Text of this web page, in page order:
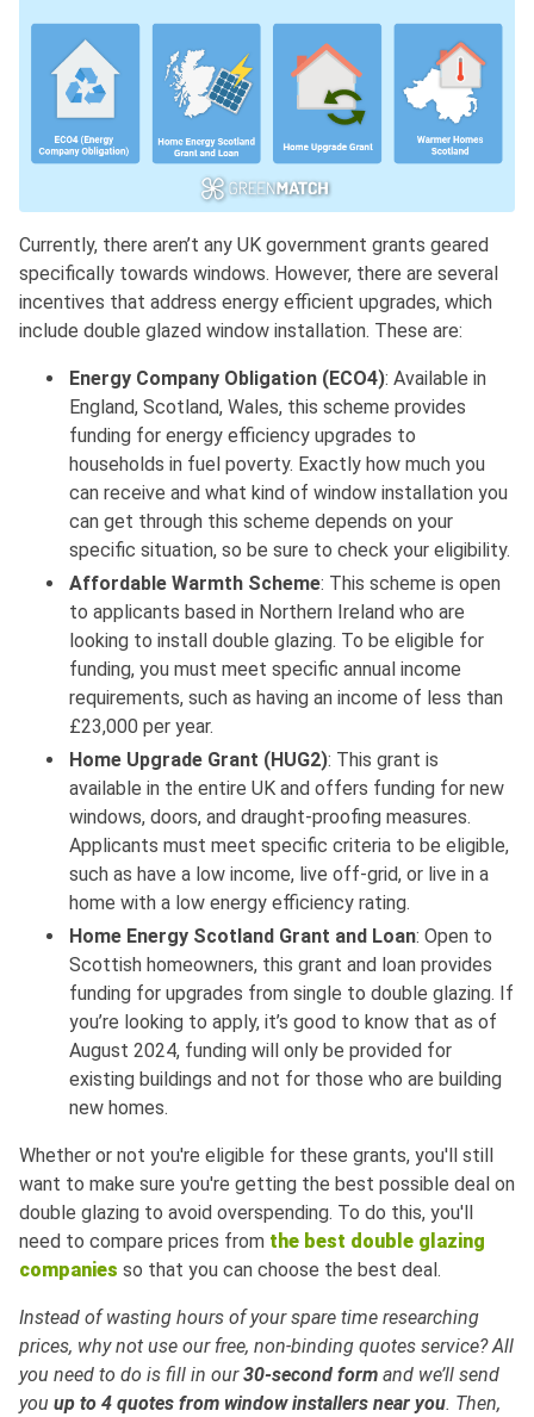
Currently, there aren’t any UK government grants geared
specifically towards windows. However, there are several
incentives that address energy efficient upgrades, which
include double glazed window installation. These are:
Energy Company Obligation (ECO4): Available in
England, Scotland, Wales, this scheme provides
funding for energy efficiency upgrades to
households in fuel poverty. Exactly how much you
can receive and what kind of window installation you
can get through this scheme depends on your
specific situation, so be sure to check your eligibility.
Affordable Warmth Scheme: This scheme is open
to applicants based in Northern Ireland who are
looking to install double glazing. To be eligible for
funding, you must meet specific annual income
requirements, such as having an income of less than
£23,000 per year.
Home Upgrade Grant (HUG2): This grant is
available in the entire UK and offers funding for new
windows, doors, and draught-proofing measures.
Applicants must meet specific criteria to be eligible,
such as have a low income, live off-grid, or live in a
home with a low energy efficiency rating.
Home Energy Scotland Grant and Loan: Open to
Scottish homeowners, this grant and loan provides
funding for upgrades from single to double glazing. If
you’re looking to apply, it’s good to know that as of
August 2024, funding will only be provided for
existing buildings and not for those who are building
new homes.
Whether or not you're eligible for these grants, you'll still
want to make sure you're getting the best possible deal on
double glazing to avoid overspending. To do this, you'll
need to compare prices from the best double glazing
companies so that you can choose the best deal.
Instead of wasting hours of your spare time researching
prices, why not use our free, non-binding quotes service? All
you need to do is fill in our30-second form and we’ll send
you up to 4 quotes from window installers near you. Then,